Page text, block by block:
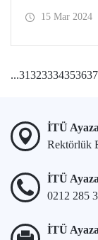
ceremony held
15 Mar 2024
...31323334353637
İTÜ
Rektörlük
İTÜ
0212 285
İTÜ